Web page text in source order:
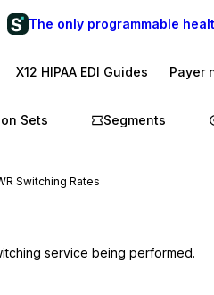
The only programmable
X12 HIPAA EDI Guides Payer
Sets Segments
Switching Rates
service being performed.